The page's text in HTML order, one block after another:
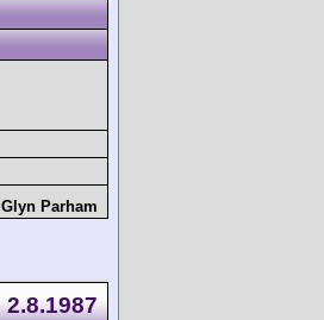
Glyn Parham
2.8.1987